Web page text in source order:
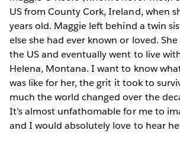
US from County Cork, Ireland, when
years old. Maggie left behind a twin
else she had ever known or loved.
the US and eventually went to live
Helena, Montana. I want to know
was like for her, the grit it took to
much the world changed over the
It’s almost unfathomable for me to
and I would absolutely love to hear